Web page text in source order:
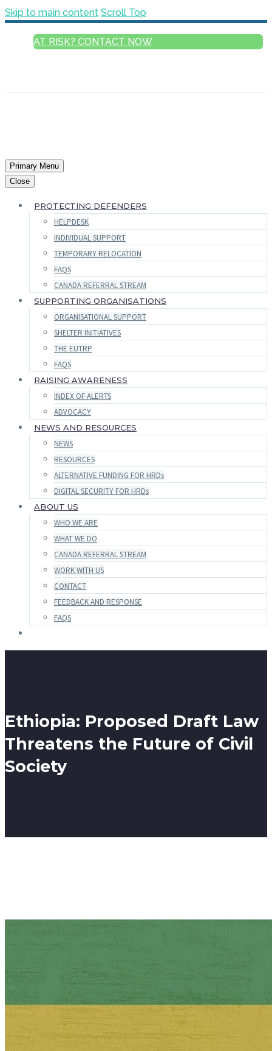
Skip to main content Scroll Top
AT RISK? CONTACT NOW
Primary Menu
Close
PROTECTING DEFENDERS
HELPDESK
INDIVIDUAL SUPPORT
TEMPORARY RELOCATION
FAQS
CANADA REFERRAL STREAM
SUPPORTING ORGANISATIONS
ORGANISATIONAL SUPPORT
SHELTER INITIATIVES
THE EUTRP
FAQS
RAISING AWARENESS
INDEX OF ALERTS
ADVOCACY
NEWS AND RESOURCES
NEWS
RESOURCES
ALTERNATIVE FUNDING FOR HRDs
DIGITAL SECURITY FOR HRDs
ABOUT US
WHO WE ARE
WHAT WE DO
CANADA REFERRAL STREAM
WORK WITH US
CONTACT
FEEDBACK AND RESPONSE
FAQS
Ethiopia: Proposed Draft Law
Threatens the Future of Civil
Society